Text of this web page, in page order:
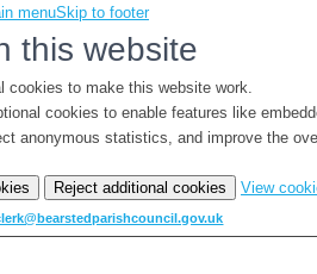
menuSkip to footer
this website
cookies to make this website work.
cookies to enable features like
anonymous statistics, and improve the
Reject additional cookies View